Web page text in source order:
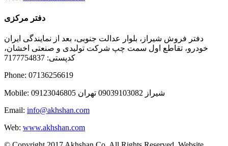
دفتر مرکزی
دفتر فروش شیراز، بلوار عدالت جنوبی، بعد از نمایندگی ایران
خودرو، تقاطع اول سمت چپ شرکت تولیدی و صنعتی اخشان،
کدپستی: 7177754837
Phone: 07136256619
Mobile: شيراز 09039103082 تهران 09123046805
Email: info@akhshan.com
Web: www.akhshan.com